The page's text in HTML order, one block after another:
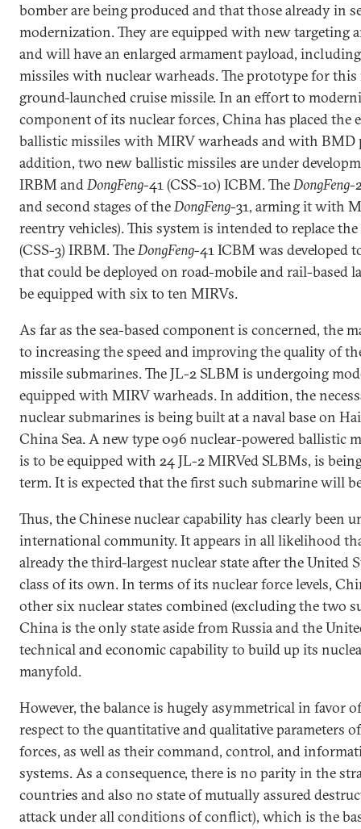
bomber are being produced and that those already in
modernization. They are equipped with new targeting
and will have an enlarged armament payload,
missiles with nuclear warheads. The prototype for
ground-launched cruise missile. In an effort to
component of its nuclear forces, China has placed the
ballistic missiles with MIRV warheads and with BMD
addition, two new ballistic missiles are under
IRBM andDongFeng-41 (CSS-10) ICBM. TheDongFeng-
and second stages of theDongFeng-31, arming it with
reentry vehicles). This system is intended to replace
(CSS-3) IRBM. TheDongFeng-41 ICBM was developed
that could be deployed on road-mobile and rail-based
be equipped with six to ten MIRVs.
As far as the sea-based component is concerned, the
to increasing the speed and improving the quality of
missile submarines. The JL-2 SLBM is undergoing
equipped with MIRV warheads. In addition, the
nuclear submarines is being built at a naval base on
China Sea. A new type 096 nuclear-powered ballistic
is to be equipped with 24 JL-2 MIRVed SLBMs, is
term. It is expected that the first such submarine will
Thus, the Chinese nuclear capability has clearly been
international community. It appears in all likelihood
already the third-largest nuclear state after the United
class of its own. In terms of its nuclear force levels,
other six nuclear states combined (excluding the two
China is the only state aside from Russia and the
technical and economic capability to build up its
manyfold.
However, the balance is hugely asymmetrical in favor
respect to the quantitative and qualitative parameters
forces, as well as their command, control, and
systems. As a consequence, there is no parity in the
countries and also no state of mutually assured
attack under all conditions of conflict), which is the